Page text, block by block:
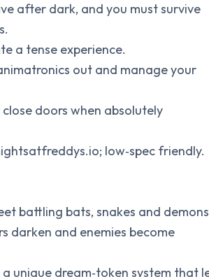
after dark, and you must survive
a tense experience.
out and manage your
doors when absolutely
low‑spec friendly.
battling bats, snakes and demons
darken and enemies become
unique dream‑token system that